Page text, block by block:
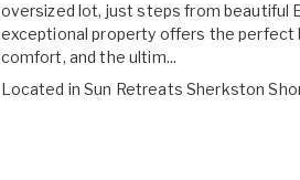
oversized lot, just steps from beautiful
exceptional property offers the perfect
comfort, and the ultim...
Located inSun Retreats Sherkston